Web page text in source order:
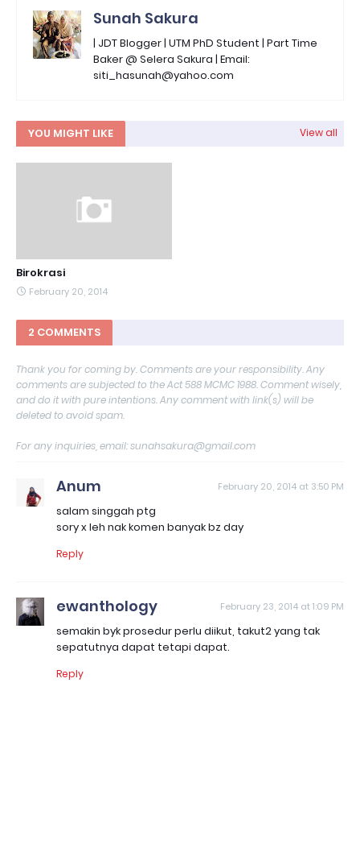
Sunah Sakura
| JDT Blogger | UTM PhD Student | Part Time
Baker @ Selera Sakura | Email:
siti_hasunah@yahoo.com
YOU MIGHT LIKE View all
Birokrasi
February 20, 2014
2 COMMENTS
Thank you for coming by. Comments are your responsibility. Any
comments are subjected to the Act 588 MCMC 1988. Comment wisely,
and do it with pure intentions. Any comment with link(s) will be
deleted to avoid spam.
For any inquiries, email: sunahsakura@gmail.com
Anum February 20, 2014 at 3:50 PM
salam singgah ptg
sory x leh nak komen banyak bz day
Reply
ewanthology February 23, 2014 at 1:09 PM
semakin byk prosedur perlu diikut, takut2 yang tak
sepatutnya dapat tetapi dapat.
Reply